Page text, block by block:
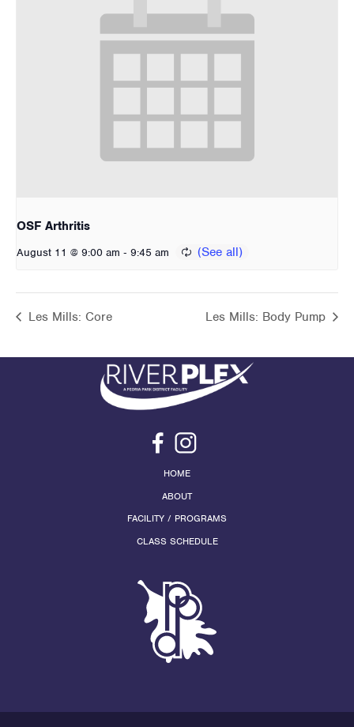
OSF Arthritis
August 11 @ 9:00 am - 9:45 am
Les Mills: Core Les Mills: Body Pump
HOME
ABOUT
FACILITY / PROGRAMS
CLASS SCHEDULE